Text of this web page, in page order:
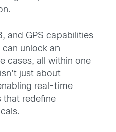
and GPS capabilities
unlock an
cases, all within one
just about
real-time
that redefine